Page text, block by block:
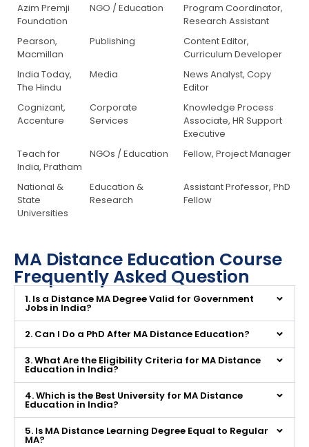
Azim Premji
Foundation
NGO / Education
Program Coordinator,
Research Assistant
Pearson,
Macmillan
Publishing
Content Editor,
Curriculum Developer
India Today,
The Hindu
Media
News Analyst, Copy
Editor
Cognizant,
Accenture
Corporate
Services
Knowledge Process
Associate, HR Support
Executive
Teach for
India, Pratham
NGOs / Education Fellow, Project Manager
National &
State
Universities
Education &
Research
Assistant Professor, PhD
Fellow
MA Distance Education Course
Frequently Asked Question
1. Is a Distance MA Degree Valid for Government
Jobs in India?
2. Can I Do a PhD After MA Distance Education?
3. What Are the Eligibility Criteria for MA Distance
Education in India?
4. Which is the Best University for MA Distance
Education in India?
5. Is MA Distance Learning Degree Equal to Regular
MA?